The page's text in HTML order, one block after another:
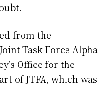
from the
Task Force Alpha
Office for the
of JTFA, which was